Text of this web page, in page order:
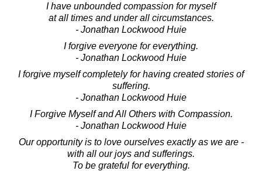
I have unbounded compassion for myself
at all times and under all circumstances.
- Jonathan Lockwood Huie
I forgive everyone for everything.
- Jonathan Lockwood Huie
I forgive myself completely for having created stories of
suffering.
- Jonathan Lockwood Huie
I Forgive Myself and All Others with Compassion.
- Jonathan Lockwood Huie
Our opportunity is to love ourselves exactly as we are -
with all our joys and sufferings.
To be grateful for everything.